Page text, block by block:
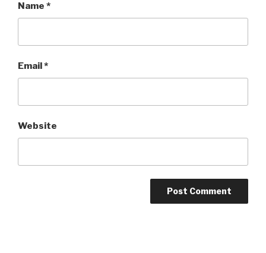
Name *
Email*
Website